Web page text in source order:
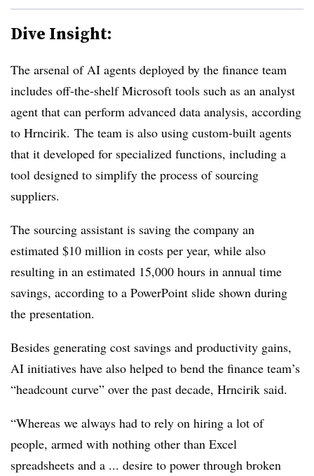
Dive Insight:
The arsenal of AI agents deployed by the finance team
includes off-the-shelf Microsoft tools such as an analyst
agent that can perform advanced data analysis, according
to Hrncirik. The team is also using custom-built agents
that it developed for specialized functions, including a
tool designed to simplify the process of sourcing
suppliers.
The sourcing assistant is saving the company an
estimated $10 million in costs per year, while also
resulting in an estimated 15,000 hours in annual time
savings, according to a PowerPoint slide shown during
the presentation.
Besides generating cost savings and productivity gains,
AI initiatives have also helped to bend the finance team’s
“headcount curve” over the past decade, Hrncirik said.
“Whereas we always had to rely on hiring a lot of
people, armed with nothing other than Excel
spreadsheets and a ... desire to power through broken